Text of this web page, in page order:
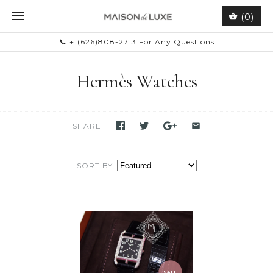
(0)
📞 +1(626)808-2713 For Any Questions
Hermès Watches
SORT BY
SHARE